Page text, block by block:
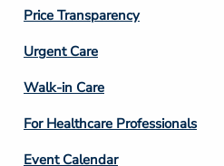
Price Transparency
Footer
Column
4
Urgent Care
Walk-in Care
For Healthcare Professionals
Event Calendar